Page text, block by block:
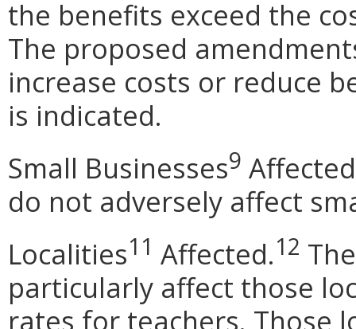
the benefits exceed the
The proposed
increase costs or reduce
is indicated.
Small Businesses9
do not adversely affect
Localities11 Affected.12
particularly affect those
rates for teachers. Those